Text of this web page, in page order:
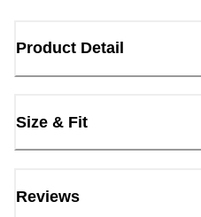
Product Detail
Size & Fit
Reviews